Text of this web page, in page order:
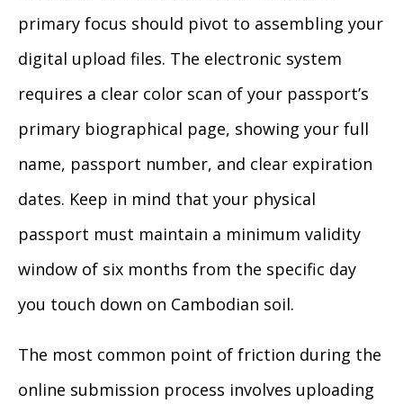
primary focus should pivot to assembling your
digital upload files. The electronic system
requires a clear color scan of your passport’s
primary biographical page, showing your full
name, passport number, and clear expiration
dates. Keep in mind that your physical
passport must maintain a minimum validity
window of six months from the specific day
you touch down on Cambodian soil.
The most common point of friction during the
online submission process involves uploading